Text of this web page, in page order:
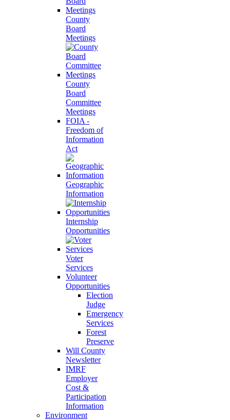
County
Board
Meetings
County
Board
Committee
Meetings
FOIA -
Freedom of
Information
Act
Geographic
Information
Internship
Opportunities
Voter
Services
Volunteer
Opportunities
Election
Judge
Emergency
Services
Forest
Preserve
Will County
Newsletter
IMRF
Employer
Cost &
Participation
Information
Environment